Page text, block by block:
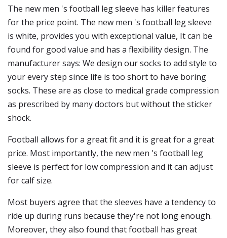
The new men 's football leg sleeve has killer features
for the price point. The new men 's football leg sleeve
is white, provides you with exceptional value, It can be
found for good value and has a flexibility design. The
manufacturer says: We design our socks to add style to
your every step since life is too short to have boring
socks. These are as close to medical grade compression
as prescribed by many doctors but without the sticker
shock.
Football allows for a great fit and it is great for a great
price. Most importantly, the new men 's football leg
sleeve is perfect for low compression and it can adjust
for calf size.
Most buyers agree that the sleeves have a tendency to
ride up during runs because they're not long enough.
Moreover, they also found that football has great